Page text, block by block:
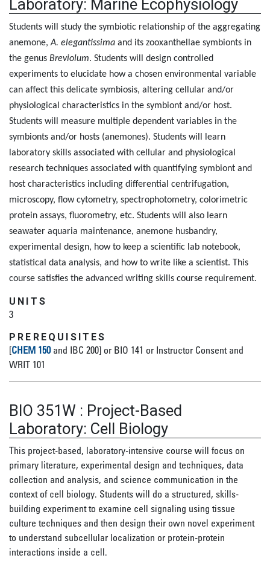
Laboratory: Marine Ecophysiology
Students will study the symbiotic relationship of the aggregating
anemone,A. elegantissima and its zooxanthellae symbionts in
the genus Breviolum. Students will design controlled
experiments to elucidate how a chosen environmental variable
can affect this delicate symbiosis, altering cellular and/or
physiological characteristics in the symbiont and/or host.
Students will measure multiple dependent variables in the
symbionts and/or hosts (anemones). Students will learn
laboratory skills associated with cellular and physiological
research techniques associated with quantifying symbiont and
host characteristics including differential centrifugation,
microscopy, flow cytometry, spectrophotometry, colorimetric
protein assays, fluorometry, etc. Students will also learn
seawater aquaria maintenance, anemone husbandry,
experimental design, how to keep a scientific lab notebook,
statistical data analysis, and how to write like a scientist. This
course satisfies the advanced writing skills course requirement.
UNITS
3
PREREQUISITES
[CHEM 150and IBC 200] or BIO 141 or Instructor Consent and
WRIT 101
BIO 351W : Project-Based
Laboratory: Cell Biology
This project-based, laboratory-intensive course will focus on
primary literature, experimental design and techniques, data
collection and analysis, and science communication in the
context of cell biology. Students will do a structured, skills-
building experiment to examine cell signaling using tissue
culture techniques and then design their own novel experiment
to understand subcellular localization or protein-protein
interactions inside a cell.